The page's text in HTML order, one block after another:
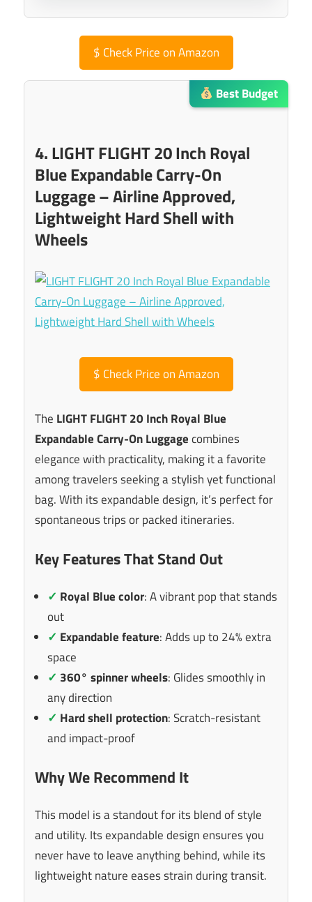
$ Check Price on Amazon
Best Budget
4. LIGHT FLIGHT 20 Inch Royal
Blue Expandable Carry-On
Luggage – Airline Approved,
Lightweight Hard Shell with
Wheels
$ Check Price on Amazon
The LIGHT FLIGHT 20 Inch Royal Blue
Expandable Carry-On Luggagecombines
elegance with practicality, making it a favorite
among travelers seeking a stylish yet functional
bag. With its expandable design, it’s perfect for
spontaneous trips or packed itineraries.
Key Features That Stand Out
✓ Royal Blue color: A vibrant pop that stands
out
✓ Expandable feature: Adds up to 24% extra
space
✓ 360° spinner wheels: Glides smoothly in
any direction
✓ Hard shell protection: Scratch-resistant
and impact-proof
Why We Recommend It
This model is a standout for its blend of style
and utility. Its expandable design ensures you
never have to leave anything behind, while its
lightweight nature eases strain during transit.